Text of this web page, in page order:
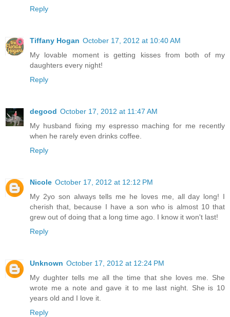
Reply
Tiffany Hogan October 17, 2012 at 10:40 AM
My lovable moment is getting kisses from both of my
daughters every night!
Reply
degood October 17, 2012 at 11:47 AM
My husband fixing my espresso maching for me recently
when he rarely even drinks coffee.
Reply
Nicole October 17, 2012 at 12:12 PM
My 2yo son always tells me he loves me, all day long! I
cherish that, because I have a son who is almost 10 that
grew out of doing that a long time ago. I know it won't last!
Reply
Unknown October 17, 2012 at 12:24 PM
My dughter tells me all the time that she loves me. She
wrote me a note and gave it to me last night. She is 10
years old and I love it.
Reply